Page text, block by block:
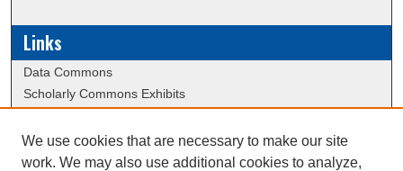
Links
Data Commons
Scholarly Commons Exhibits
University Homepage
ERAU Libraries
We use cookies that are necessary to make our site
work. We may also use additional cookies to analyze,